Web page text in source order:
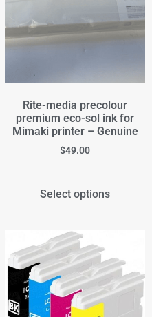
Rite-media precolour
premium eco-sol ink for
Mimaki printer – Genuine
$49.00
Select options